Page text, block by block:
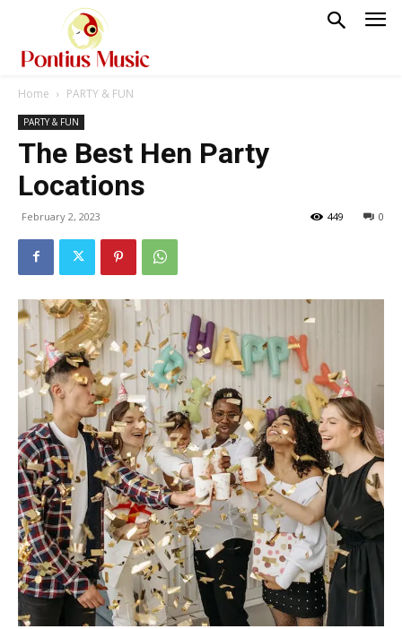
Home PARTY & FUN
PARTY & FUN
The Best Hen Party
Locations
February 2, 2023 0
449